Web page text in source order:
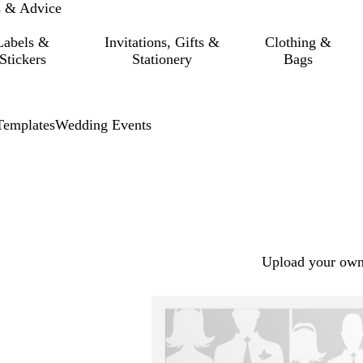
& Advice
&
Invitations, Gifts &
Stationery
Clothing &
Bags
Wedding Events
Upload your